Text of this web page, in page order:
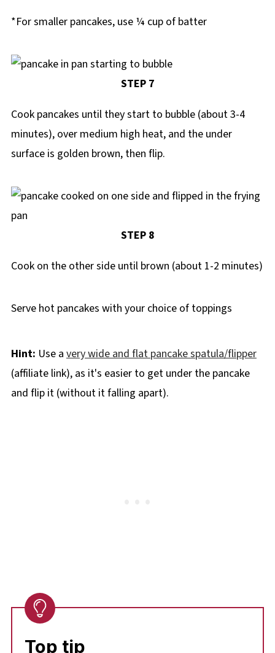
*For smaller pancakes, use ¼ cup of batter
STEP 7
Cook pancakes until they start to bubble (about 3-4
minutes), over medium high heat, and the under
surface is golden brown, then flip.
STEP 8
Cook on the other side until brown (about 1-2 minutes)
Serve hot pancakes with your choice of toppings
Hint: Use a very wide and flat pancake spatula/flipper
(affiliate link), as it's easier to get under the pancake
and flip it (without it falling apart).
Top tip